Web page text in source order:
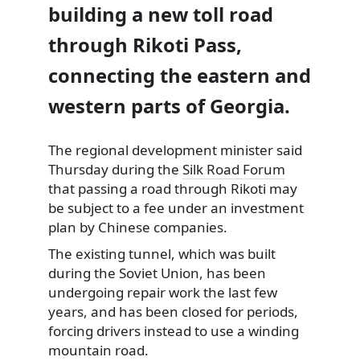
building a new toll road
through Rikoti Pass,
connecting the eastern and
western parts of Georgia.
The regional development minister said
Thursday during the Silk Road Forum
that passing a road through Rikoti may
be subject to a fee under an investment
plan by Chinese companies.
The existing tunnel, which was built
during the Soviet Union, has been
undergoing repair work the last few
years, and has been closed for periods,
forcing drivers instead to use a winding
mountain road.